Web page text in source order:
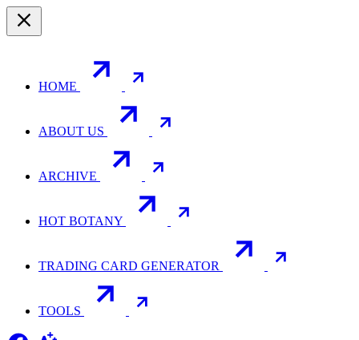
HOME
ABOUT US
ARCHIVE
HOT BOTANY
TRADING CARD GENERATOR
TOOLS